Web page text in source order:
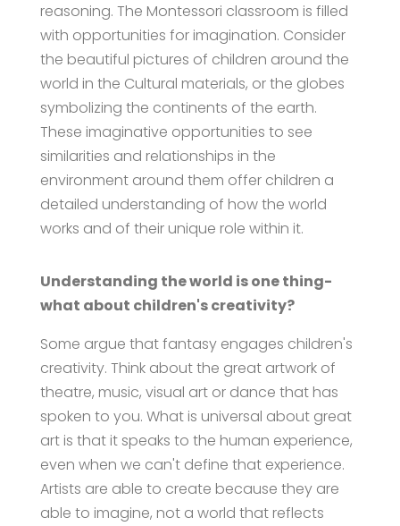
reasoning. The Montessori classroom is filled
with opportunities for imagination. Consider
the beautiful pictures of children around the
world in the Cultural materials, or the globes
symbolizing the continents of the earth.
These imaginative opportunities to see
similarities and relationships in the
environment around them offer children a
detailed understanding of how the world
works and of their unique role within it.
Understanding the world is one thing-
what about children's creativity?
Some argue that fantasy engages children's
creativity. Think about the great artwork of
theatre, music, visual art or dance that has
spoken to you. What is universal about great
art is that it speaks to the human experience,
even when we can't define that experience.
Artists are able to create because they are
able to imagine, not a world that reflects